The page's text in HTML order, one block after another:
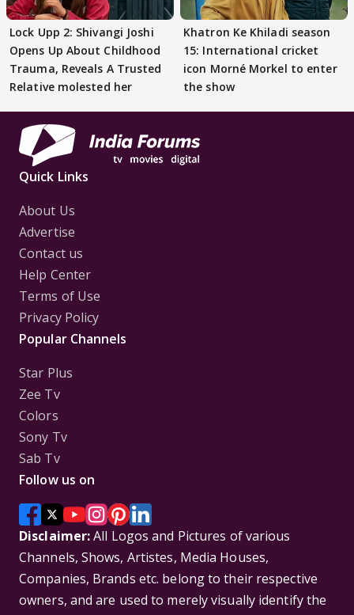
Lock Upp 2: Shivangi Joshi
Opens Up About Childhood
Trauma, Reveals A Trusted
Relative molested her
Khatron Ke Khiladi season
15: International cricket
icon Morné Morkel to enter
the show
Quick Links
About Us
Advertise
Contact us
Help Center
Terms of Use
Privacy Policy
Popular Channels
Star Plus
Zee Tv
Colors
Sony Tv
Sab Tv
Follow us on
Disclaimer:All Logos and Pictures of various
Channels, Shows, Artistes, Media Houses,
Companies, Brands etc. belong to their respective
owners, and are used to merely visually identify the